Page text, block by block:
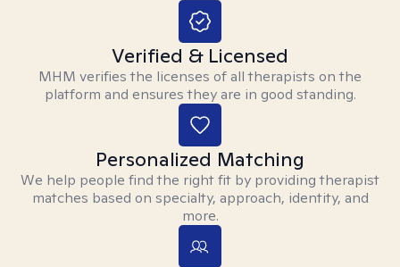
Verified & Licensed
MHM verifies the licenses of all therapists on the
platform and ensures they are in good standing.
Personalized Matching
We help people find the right fit by providing therapist
matches based on specialty, approach, identity, and
more.